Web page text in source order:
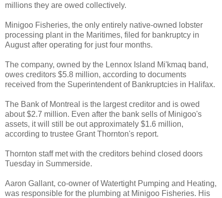
millions they are owed collectively.
Minigoo Fisheries, the only entirely native-owned lobster
processing plant in the Maritimes, filed for bankruptcy in
August after operating for just four months.
The company, owned by the Lennox Island Mi'kmaq band,
owes creditors $5.8 million, according to documents
received from the Superintendent of Bankruptcies in Halifax.
The Bank of Montreal is the largest creditor and is owed
about $2.7 million. Even after the bank sells of Minigoo's
assets, it will still be out approximately $1.6 million,
according to trustee Grant Thornton's report.
Thornton staff met with the creditors behind closed doors
Tuesday in Summerside.
Aaron Gallant, co-owner of Watertight Pumping and Heating,
was responsible for the plumbing at Minigoo Fisheries. His